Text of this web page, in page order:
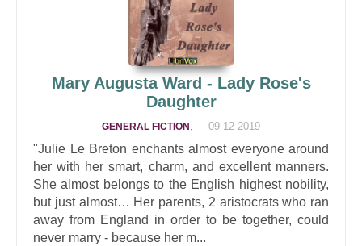
Mary Augusta Ward - Lady Rose's
Daughter
GENERAL FICTION 09-12-2019
"Julie Le Breton enchants almost everyone around
her with her smart, charm, and excellent manners.
She almost belongs to the English highest nobility,
but just almost… Her parents, 2 aristocrats who ran
away from England in order to be together, could
never marry - because her m...